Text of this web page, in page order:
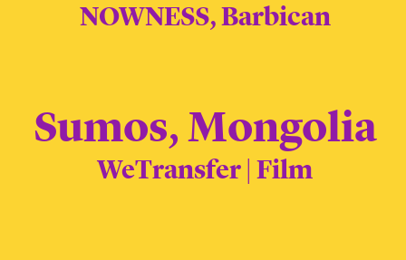
NOWNESS, Barbican
Sumos, Mongolia
WeTransfer | Film